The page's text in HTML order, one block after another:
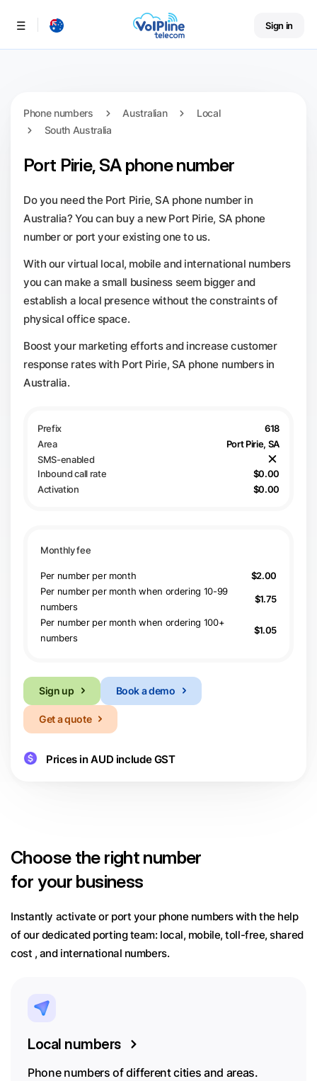
Menu Sign in
Phone numbers Australian
Local
South Australia
Port Pirie, SA phone number
Do you need the Port Pirie, SA phone number in
Australia? You can buy a new Port Pirie, SA phone
number or port your existing one to us.
With our virtual local, mobile and international numbers
you can make a small business seem bigger and
establish a local presence without the constraints of
physical office space.
Boost your marketing efforts and increase customer
response rates with Port Pirie, SA phone numbers in
Australia.
618
Port Pirie, SA
$0.00
$0.00
Per number per month
$2.00
Per number per month when ordering 10-99
numbers
$1.75
Per number per month when ordering 100+
numbers
$1.05
Sign up Book a demo
Get a quote
Prices in AUD include GST
Choose the right number
for your business
Instantly activate or port your phone numbers with the help
of our dedicated porting team: local, mobile, toll-free, shared
cost , and international numbers.
Local numbers
Phone numbers of different cities and areas.